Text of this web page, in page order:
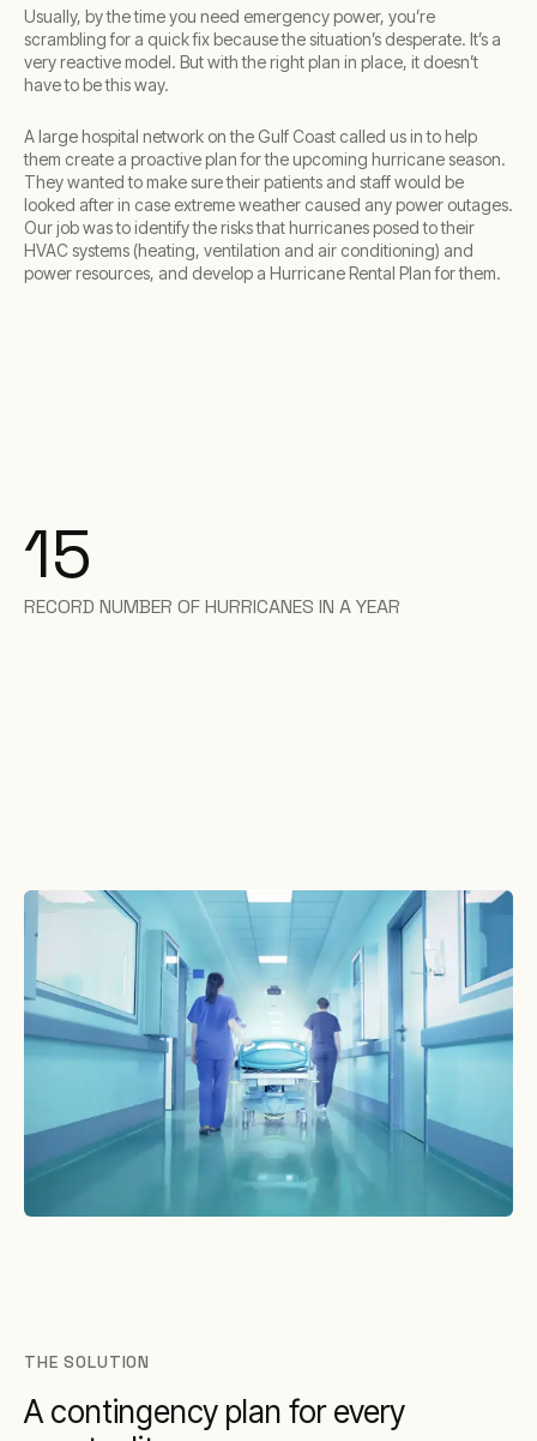
Usually, by the time you need emergency power, you’re
scrambling for a quick fix because the situation’s desperate. It’s a
very reactive model. But with the right plan in place, it doesn’t
have to be this way.
A large hospital network on the Gulf Coast called us in to help
them create a proactive plan for the upcoming hurricane season.
They wanted to make sure their patients and staff would be
looked after in case extreme weather caused any power outages.
Our job was to identify the risks that hurricanes posed to their
HVAC systems (heating, ventilation and air conditioning) and
power resources, and develop a Hurricane Rental Plan for them.
15
RECORD NUMBER OF HURRICANES IN A YEAR
THE SOLUTION
A contingency plan for every